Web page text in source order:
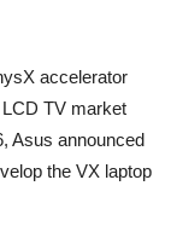
accelerator
TV market
Asus announced
the VX laptop